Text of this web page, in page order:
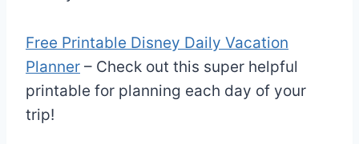
Free Printable Disney Daily Vacation
Planner – Check out this super helpful
printable for planning each day of your
trip!